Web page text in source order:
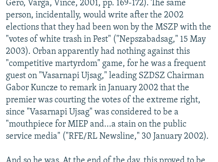
Gero, Varga, Vince, 2001, pp. 169-172). The same
person, incidentally, would write after the 2002
elections that they had been won by the MSZP with the
"votes of white trash in Pest" ("Nepszabadsag," 15 May
2003). Orban apparently had nothing against this
"competitive martyrdom" game, for he was a frequent
guest on "Vasarnapi Ujsag," leading SZDSZ Chairman
Gabor Kuncze to remark in January 2002 that the
premier was courting the votes of the extreme right,
since "Vasarnapi Ujsag" was considered to be a
"mouthpiece for MIEP and...a stain on the public
service media" ("RFE/RL Newsline," 30 January 2002).